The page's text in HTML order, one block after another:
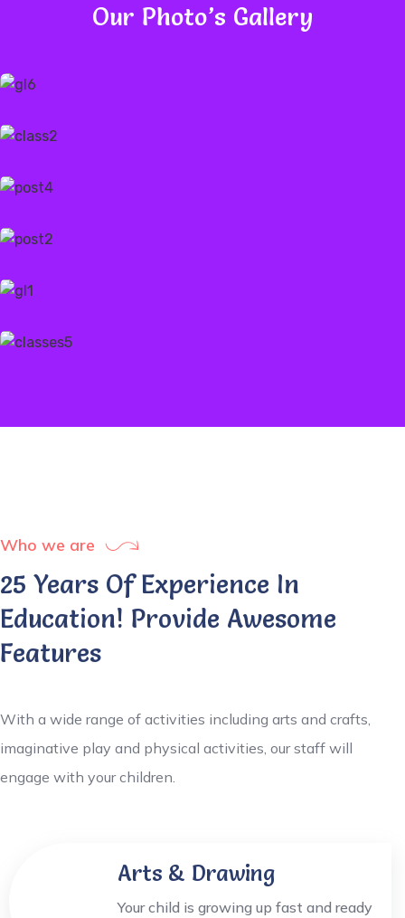
Our Photo’s Gallery
Who we are
25 Years Of Experience In
Education! Provide Awesome
Features
With a wide range of activities including arts and crafts,
imaginative play and physical activities, our staff will
engage with your children.
Arts & Drawing
Your child is growing up fast and ready